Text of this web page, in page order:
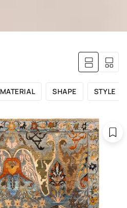
MATERIAL SHAPE STYLE